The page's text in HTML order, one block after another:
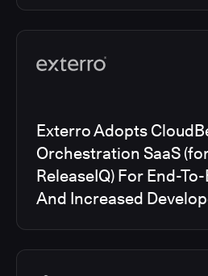
Exterro Adopts
Orchestration SaaS
ReleaseIQ) For End-
And Increased